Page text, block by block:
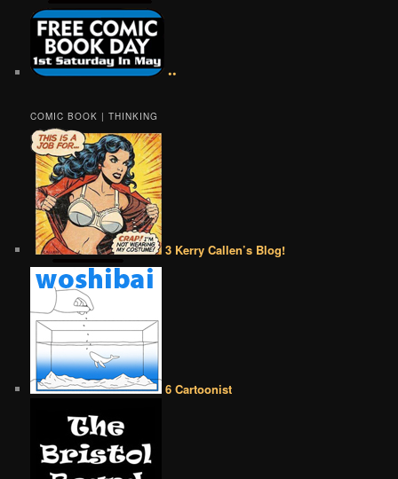
••
COMIC BOOK | THINKING
3 Kerry Callen’s Blog!
6 Cartoonist